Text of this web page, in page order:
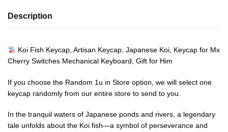
Description
Koi Fish Keycap, Artisan Keycap, Japanese Koi, Keycap for Mx
Cherry Switches Mechanical Keyboard, Gift for Him
If you choose the Random 1u in Store option, we will select one
keycap randomly from our entire store to send to you.
In the tranquil waters of Japanese ponds and rivers, a legendary
tale unfolds about the Koi fish—a symbol of perseverance and